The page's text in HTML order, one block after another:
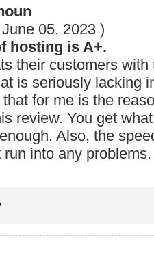
05, 2023 )
hosting is A+.
their customers
is seriously lacking
for me is the
review. You get
Also, the
run into any